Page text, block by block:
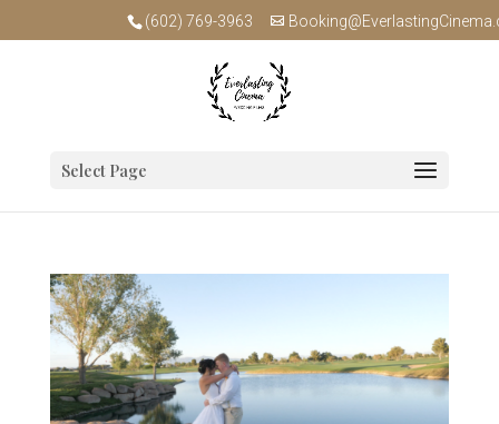
(602) 769-3963
Select Page